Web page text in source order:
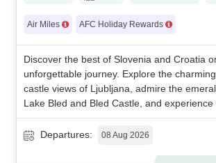
Air Miles AFC Holiday Rewards
Discover the best of Slovenia and Croatia
unforgettable journey. Explore the
castle views of Ljubljana, admire the
Lake Bled and Bled Castle, and
culture of Zagreb. Enhance your adventure
Plitvice Lakes National Park, a breathtaking
Departures: 08 Aug 2026